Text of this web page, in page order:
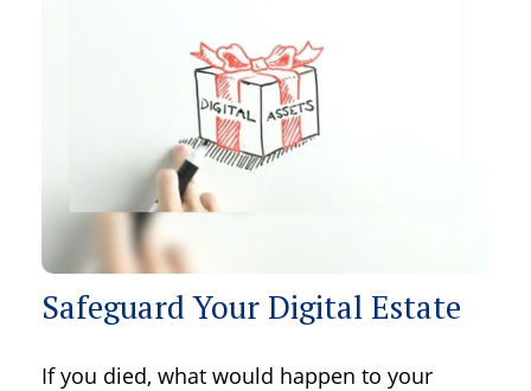
Safeguard Your Digital Estate
If you died, what would happen to your